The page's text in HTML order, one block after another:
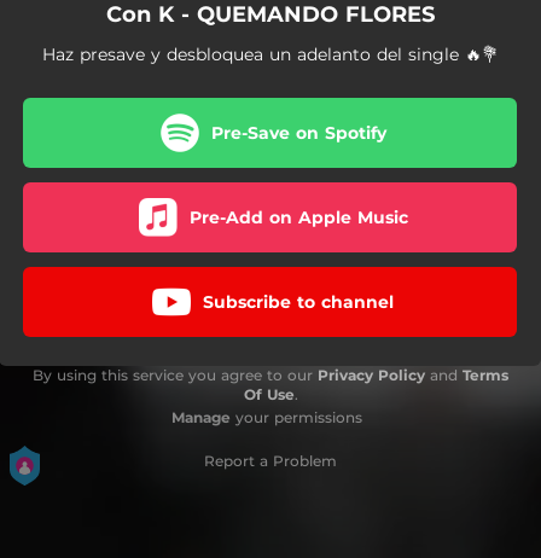
Con K - QUEMANDO FLORES
Haz presave y desbloquea un adelanto del single 🔥💐
Pre-Save on Spotify
Pre-Add on Apple Music
Subscribe to channel
By using this service you agree to our Privacy Policy and Terms
Of Use.
Manage your permissions
Report a Problem